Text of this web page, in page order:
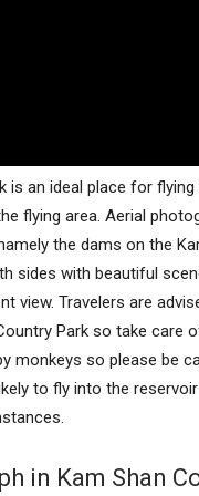
is an ideal place for
flying area. Aerial
the dams on the
sides with beautiful
view. Travelers are
Park so take care
so please be
to fly into the
in Kam Shan